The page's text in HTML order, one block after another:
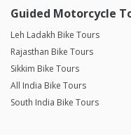
Guided Motorcycle
Leh Ladakh Bike Tours
Rajasthan Bike Tours
Sikkim Bike Tours
All India Bike Tours
South India Bike Tours